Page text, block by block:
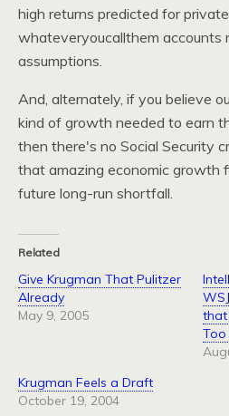
high returns predicted for
whateveryoucallthem accounts
assumptions.
And, alternately, if you believe
kind of growth needed to earn
then there's no Social Security
that amazing economic growth
future long-run shortfall.
Related
Give Krugman That Pulitzer
Already
May 9, 2005
that
Too
Krugman Feels a Draft
October 19, 2004